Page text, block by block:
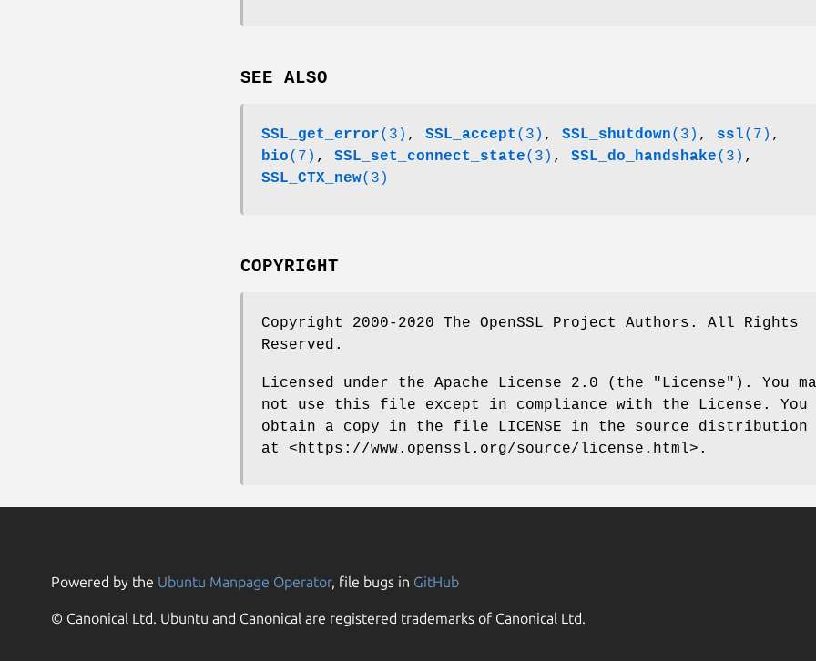
SEE ALSO
SSL_get_error(3) , SSL_accept (3) , SSL_shutdown(3) , ssl(7) ,
bio(7) , SSL_set_connect_state(3) , SSL_do_handshake(3) ,
SSL_CTX_new(3)
COPYRIGHT
Copyright 2000-2020 The OpenSSL Project Authors. All Rights
Reserved.
Licensed under the Apache License 2.0 (the "License"). You
not use this file except in compliance with the License. You
obtain a copy in the file LICENSE in the source distribution
at <https://www.openssl.org/source/license.html>.
Powered by the Ubuntu Manpage Operator, file bugs in GitHub
© Canonical Ltd. Ubuntu and Canonical are registered trademarks of Canonical Ltd.